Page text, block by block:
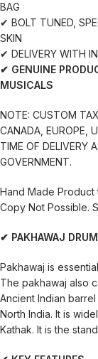
BAG
✔ BOLT TUNED,
SKIN
✔ DELIVERY WITH
✔ GENUINE
MUSICALS
NOTE: CUSTOM
CANADA, EUROPE,
TIME OF DELIVERY
GOVERNMENT.
Hand Made Product
Copy Not Possible.
✔ PAKHAWAJ DRUM
Pakhawaj is
The pakhawaj also
Ancient Indian
North India. It is
Kathak. It is the